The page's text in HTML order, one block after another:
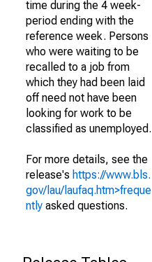
time during the 4 week-
period ending with the
reference week. Persons
who were waiting to be
recalled to a job from
which they had been laid
off need not have been
looking for work to be
classified as unemployed.
For more details, see the
release's https://www.bls.
gov/lau/laufaq.htm>freque
ntly asked questions.